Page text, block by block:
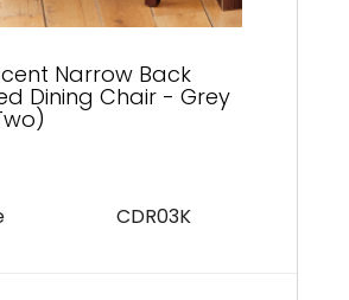
Narrow Back
Dining Chair - Grey
CDR03K